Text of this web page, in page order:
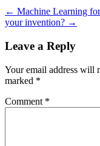
← Machine Learning
your invention? →
Leave a Reply
Your email address will
marked *
Comment *